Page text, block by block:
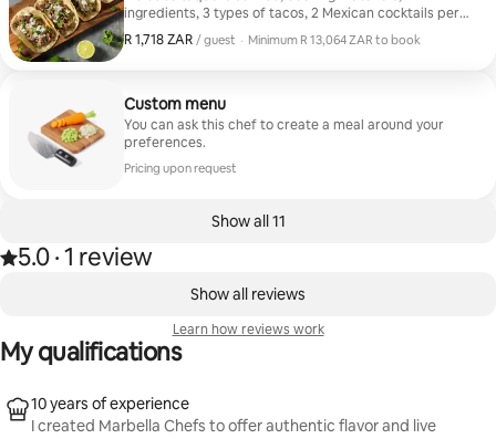
ingredients, 3 types of tacos, 2 Mexican cocktails per
guest, and a dessert. •⁠⁠Tacos: Michoacán-style Carnitas
Chicken Tinga Chicken and Txistorra Tinga Chicken in
Carne (Veggie) Veggie Quesadilla •⁠ ⁠Cocktails:
Michelada Spicy Margaritha ⁠Mezcalito •⁠ Desserts: Tres
Leches Cake Roasted Pineapple & Coconut Ice Cream
Mango Ice Pop with Chamoy
R 1,718 ZAR / guest
R 1,718 ZAR, per guest· Minimum R 13,064 ZAR to book
Custom menu
You can ask this chef to create a meal around your
preferences.
Pricing upon request
Show all 11
Rated 5.0 out of 5 stars, from 1 review
5.0
, ·1 review
Show all reviews
Learn how reviews work
My qualifications
10 years of experience
I created Marbella Chefs to offer authentic flavor and live